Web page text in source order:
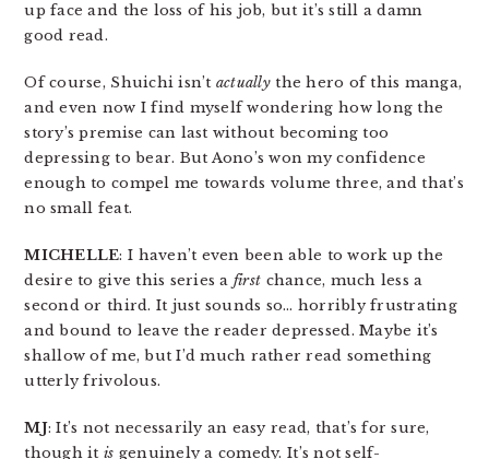
up face and the loss of his job, but it’s still a damn
good read.
Of course, Shuichi isn’t actuallythe hero of this manga,
and even now I find myself wondering how long the
story’s premise can last without becoming too
depressing to bear. But Aono’s won my confidence
enough to compel me towards volume three, and that’s
no small feat.
MICHELLE: I haven’t even been able to work up the
desire to give this series a first chance, much less a
second or third. It just sounds so… horribly frustrating
and bound to leave the reader depressed. Maybe it’s
shallow of me, but I’d much rather read something
utterly frivolous.
MJ: It’s not necessarily an easy read, that’s for sure,
though it is genuinely a comedy. It’s not self-